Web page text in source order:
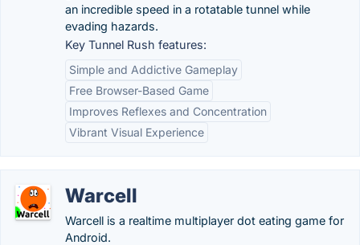
an incredible speed in a rotatable tunnel while
evading hazards.
Key Tunnel Rush features:
Simple and Addictive Gameplay
Free Browser-Based Game
Improves Reflexes and Concentration
Vibrant Visual Experience
Warcell
Warcell is a realtime multiplayer dot eating game for
Android.